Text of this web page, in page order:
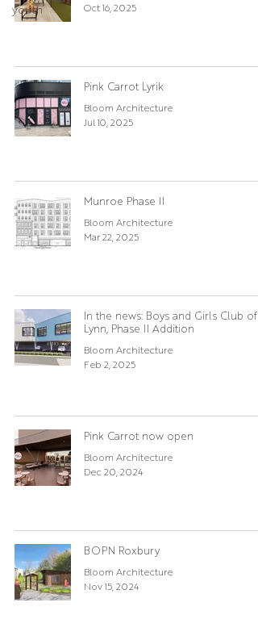
youth
Oct 16, 2025
Pink Carrot Lyrik
Bloom Architecture
Jul 10, 2025
Munroe Phase II
Bloom Architecture
Mar 22, 2025
In the news: Boys and Girls Club of
Lynn, Phase II Addition
Bloom Architecture
Feb 2, 2025
Pink Carrot now open
Bloom Architecture
Dec 20, 2024
BOPN Roxbury
Bloom Architecture
Nov 15, 2024